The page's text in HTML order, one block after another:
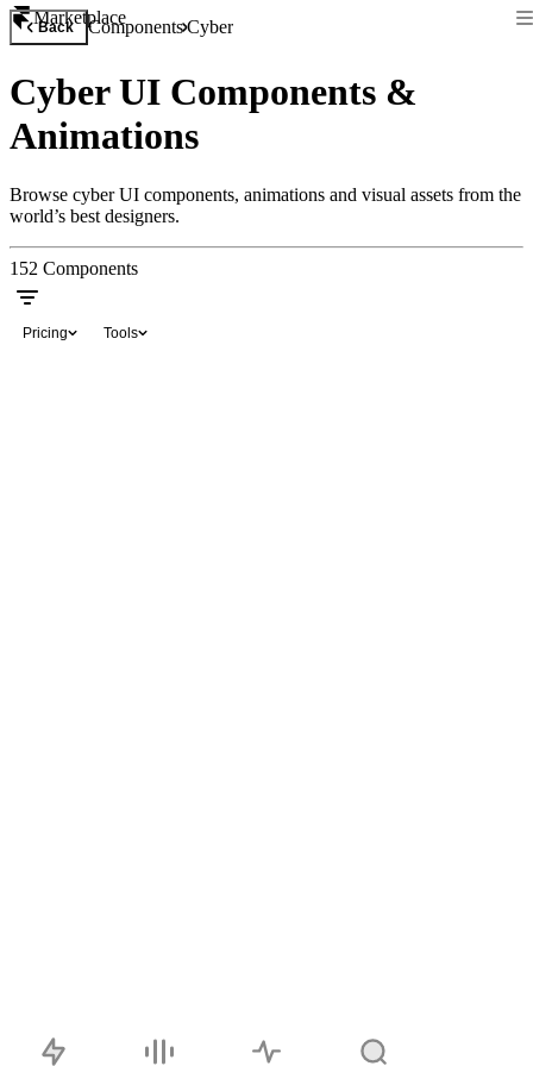
Marketplace
Back ComponentsCyber
Cyber UI Components &
Animations
Browse cyber UI components, animations and visual assets from the
world’s best designers.
152 Components
Pricing Tools